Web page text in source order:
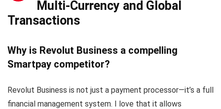
Multi-Currency and Global
Transactions
Why is Revolut Business a compelling
Smartpay competitor?
Revolut Business is not just a payment processor—it’s a full
financial management system. I love that it allows